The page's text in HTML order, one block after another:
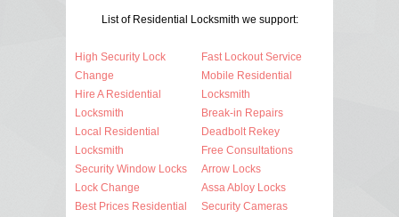
List of Residential Locksmith we support:
High Security Lock
Change
Hire A Residential
Locksmith
Local Residential
Locksmith
Security Window Locks
Lock Change
Best Prices Residential
Fast Lockout Service
Mobile Residential
Locksmith
Break-in Repairs
Deadbolt Rekey
Free Consultations
Arrow Locks
Assa Abloy Locks
Security Cameras